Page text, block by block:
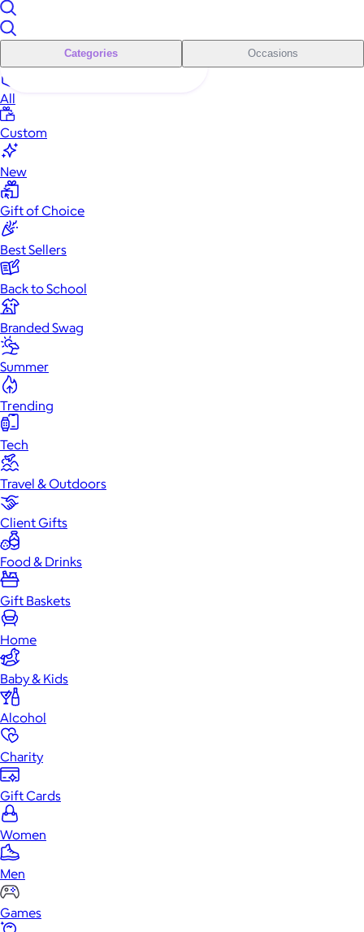
Categories Occasions
All
Custom
New
Gift of Choice
Best Sellers
Back to School
Branded Swag
Summer
Trending
Tech
Travel & Outdoors
Client Gifts
Food & Drinks
Gift Baskets
Home
Baby & Kids
Alcohol
Charity
Gift Cards
Women
Men
Games